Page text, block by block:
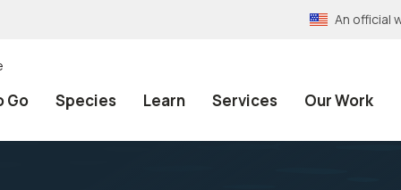
An official
Go Species Learn Services Our Work